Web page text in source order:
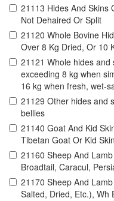
21113 Hides And Skins
Not Dehaired Or Split
21120 Whole Bovine
Over 8 Kg Dried, Or 10
21121 Whole hides
exceeding 8 kg when
16 kg when fresh, wet-
21129 Other hides and
bellies
21140 Goat And Kid
Tibetan Goat Or Kid
21160 Sheep And
Broadtail, Caracul,
21170 Sheep And
Salted, Dried, Etc.), Wh